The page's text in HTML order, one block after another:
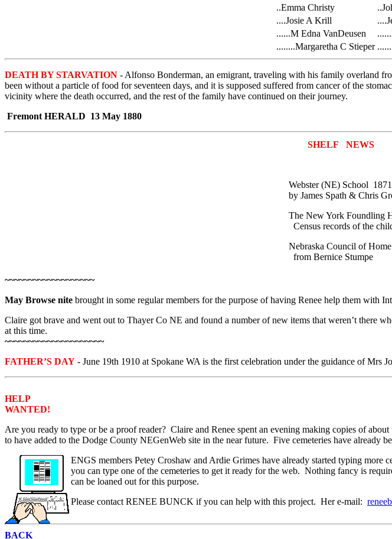
..Emma Christy
....Josie A Krill
......M Edna VanDeusen
........Margaretha C Stieper
DEATH BY STARVATION - Alfonso Bonderman, an emigrant, traveling with his family overland
been without a particle of food for seventeen days, and it is supposed suffered from cancer of the
vicinity where the death occurred, and the rest of the family have continued on their journey.
Fremont HERALD 13 May 1880
SHELF NEWS
Webster (NE) School
by James Spath & Chris
The New York Foundling
Census records of the
Nebraska Council of
from Bernice Stumpe
~~~~~~~~~~~~~~~~~~~
May Browse nite brought in some regular members for the purpose of having Renee help them with
Claire got brave and went out to Thayer Co NE and found a number of new items that weren’t there
at this time.
~~~~~~~~~~~~~~~~~~~~~
FATHER’S DAY - June 19th 1910 at Spokane WA is the first celebration under the guidance of Mrs
HELP
WANTED!
Are you ready to type or be a proof reader? Claire and Renee spent an evening making copies of
to have added to the Dodge County NEGenWeb site in the near future. Five cemeteries have already
ENGS members Petey Croshaw and Ardie Grimes have already started typing
you can type one of the cemeteries to get it ready for the web. Nothing fancy is
can be loaned out for this purpose.
Please contact RENEE BUNCK if you can help with this project. Her e-mail:
BACK